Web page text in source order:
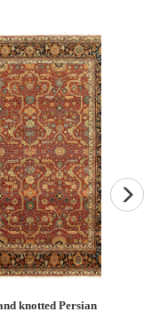
knotted Persian